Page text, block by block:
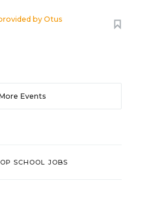
byOtus
Events
SCHOOL JOBS